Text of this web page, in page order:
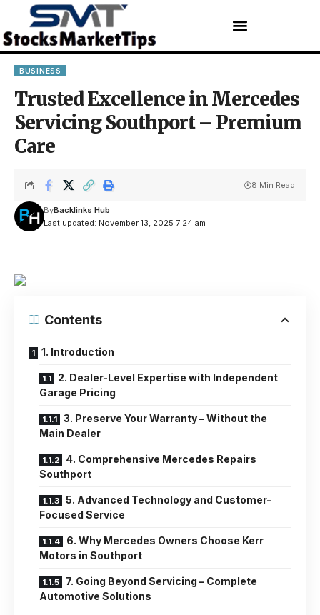
BUSINESS
Trusted Excellence in Mercedes
Servicing Southport – Premium
Care
Last updated: November 13, 2025 7:24 am
ByBacklinks Hub
8 Min Read
Contents
1. Introduction
2. Dealer-Level Expertise with Independent
Garage Pricing
3. Preserve Your Warranty – Without the
Main Dealer
4. Comprehensive Mercedes Repairs
Southport
5. Advanced Technology and Customer-
Focused Service
6. Why Mercedes Owners Choose Kerr
Motors in Southport
7. Going Beyond Servicing – Complete
Automotive Solutions